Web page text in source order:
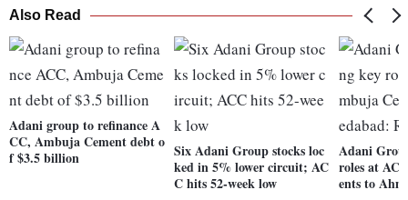
Also Read
Adani group to refinance A
CC, Ambuja Cement debt o
f $3.5 billion
Six Adani Group stocks loc
ked in 5% lower circuit; AC
C hits 52-week low
Adani
roles at
ents to